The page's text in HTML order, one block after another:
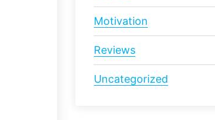
Motivation
Reviews
Uncategorized